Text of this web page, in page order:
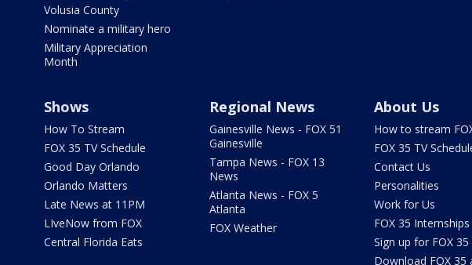
Volusia County
Nominate a military hero
Military Appreciation
Month
Shows
How To Stream
FOX 35 TV Schedule
Good Day Orlando
Orlando Matters
Late News at 11PM
LIveNow from FOX
Central Florida Eats
Regional News
Gainesville News - FOX 51
Gainesville
Tampa News - FOX 13
News
Atlanta News - FOX 5
Atlanta
FOX Weather
About Us
How to stream
FOX 35 TV
Contact Us
Personalities
Work for Us
FOX 35 Internships
Sign up for FOX
Download FOX 35